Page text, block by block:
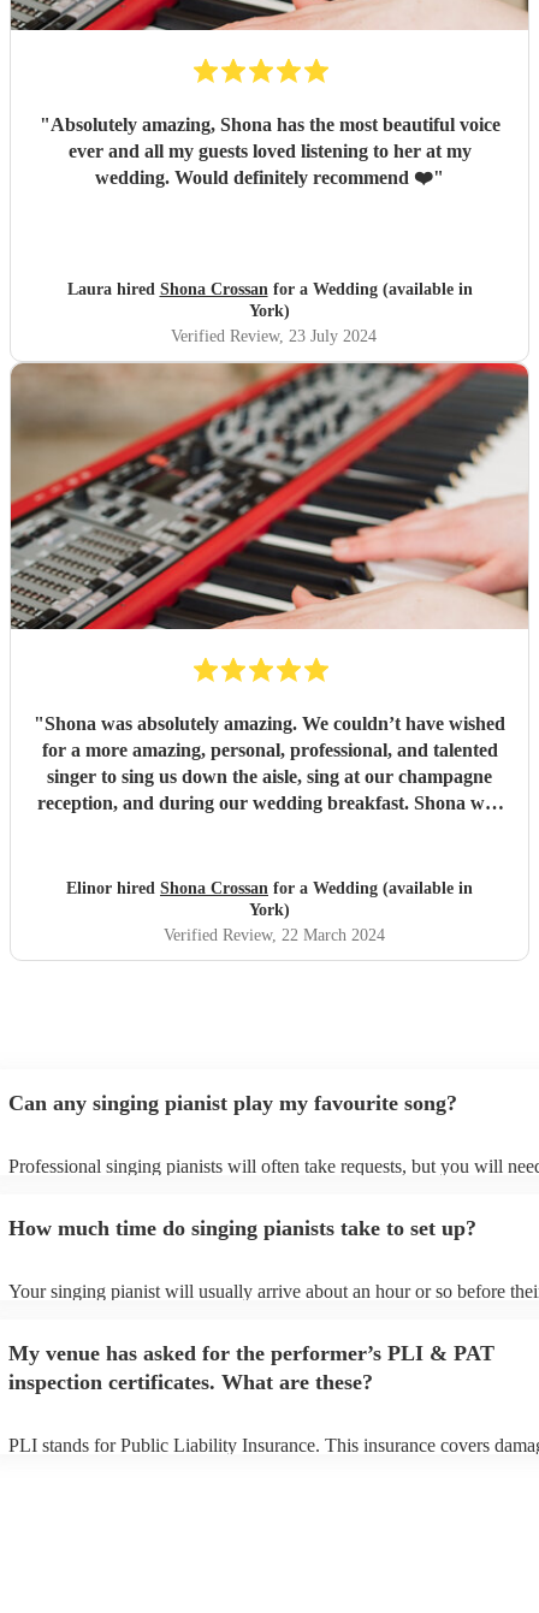
"Absolutely amazing, Shona has the most beautiful voice
ever and all my guests loved listening to her at my
wedding. Would definitely recommend ❤️"
Laura hired Shona Crossanfor a Wedding (available in
York)
Verified Review, 23 July 2024
"Shona was absolutely amazing. We couldn’t have wished
for a more amazing, personal, professional, and talented
singer to sing us down the aisle, sing at our champagne
reception, and during our wedding breakfast. Shona was
guests were blown away. Shona’s performances have been
a massive talking point of the wedding and we would
10000% recommend her."
Elinor hired Shona Crossan for a Wedding (available in
York)
Verified Review, 22 March 2024
Can any singing pianist play my favourite song?
Professional singing pianists will often take requests, but you will
can view the singing pianist's song list on their Encore profile.
How much time do singing pianists take to set up?
Your singing pianist will usually arrive about an hour or so before
prior to their arrival.
My venue has asked for the performer’s PLI & PAT
inspection certificates. What are these?
PLI stands for Public Liability Insurance. This insurance covers